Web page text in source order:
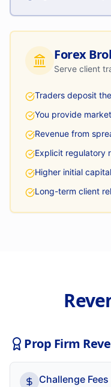
Forex
Serve client
Traders deposit
You provide
Revenue from
Explicit regulatory
Higher initial
Long-term client
Prop Firm
Challenge Fees